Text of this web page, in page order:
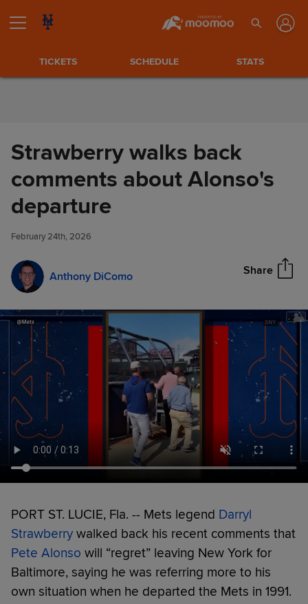
TICKETS SCHEDULE STATS
Strawberry walks back
comments about Alonso's
departure
February 24th, 2026
Anthony DiComo Share
Strawberry walks back
comments about Alonso's
departure
PORT ST. LUCIE, Fla. -- Mets legend Darryl
Strawberry walked back his recent comments that
Pete Alonso will “regret” leaving New York for
Baltimore, saying he was referring more to his
own situation when he departed the Mets in 1991.